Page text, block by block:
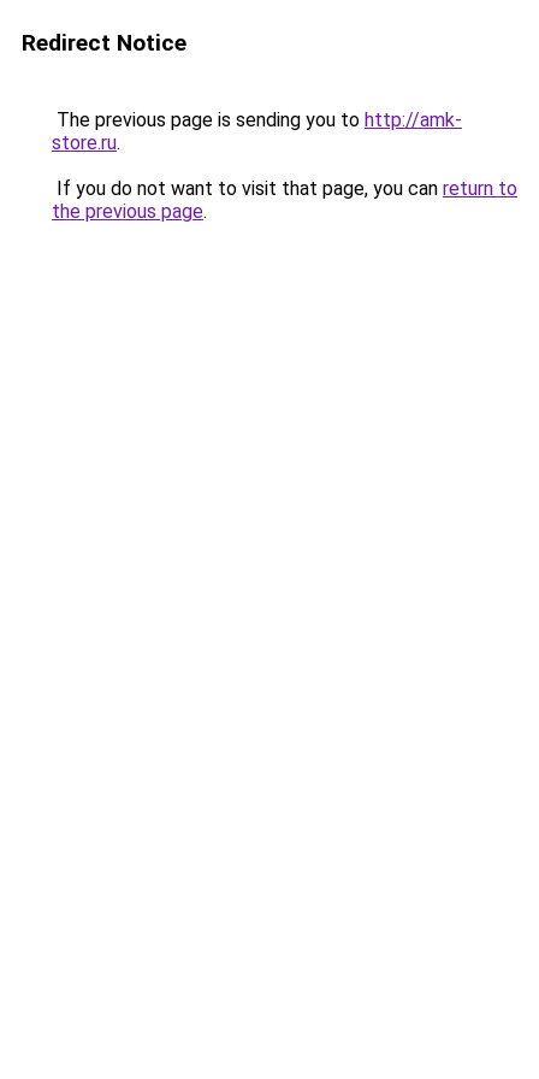
Redirect Notice
The previous page is sending you to http://amk-
store.ru.
If you do not want to visit that page, you can return to
the previous page.